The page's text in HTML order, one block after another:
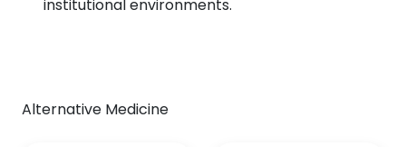
institutional environments.
Alternative Medicine